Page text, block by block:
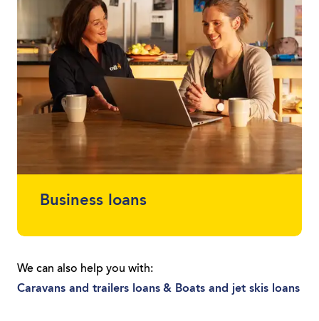
Business loans
the car or equipment you need. Whether
you’re a sole trader or you run a local
We can also help you with:
Caravans and trailers loans & Boats and jet skis loans